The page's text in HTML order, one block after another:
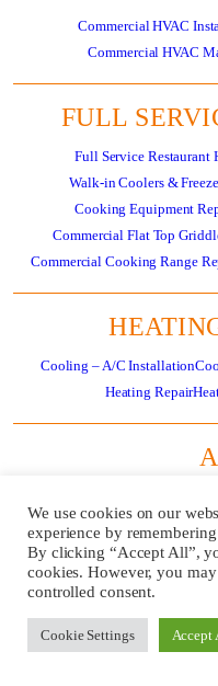
Commercial HVAC
Commercial HVAC
FULL
Full Service Restaurant
Walk-in Coolers &
Cooking Equipment
Commercial Flat Top
Commercial Cooking Range
Cooling – A/C Installation
Heating Repair
GET
SERVICE
NOW!
We use cookies on our
experience by
By clicking “Accept All”,
cookies. However, you
controlled consent.
Cookie Settings Accept